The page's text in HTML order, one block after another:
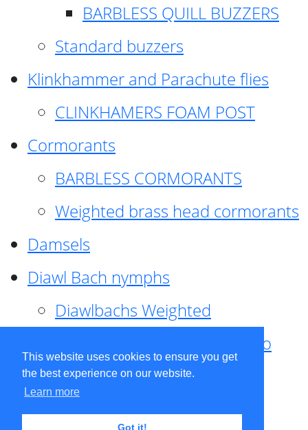
This website uses cookies to ensure you get
the best experience on our website.
Learn more
Got it!
BARBLESS QUILL BUZZERS
Standard buzzers
Klinkhammer and Parachute flies
CLINKHAMERS FOAM POST
Cormorants
BARBLESS CORMORANTS
Weighted brass head cormorants
Damsels
Diawl Bach nymphs
Diawlbachs Weighted
Diawl Bach ,weighted ,Pseudo
hackle
Diawl Bach, Quill